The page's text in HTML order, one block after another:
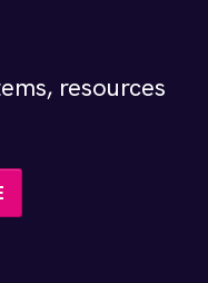
resources